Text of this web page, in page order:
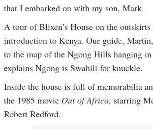
that I embarked on with my son, Mark.
A tour of Blixen’s House on the
introduction to Kenya. Our guide,
to the map of the Ngong Hills hanging
explains Ngong is Swahili for knuckle.
Inside the house is full of memorabilia
the 1985 movie Out of Africa, starring
Robert Redford.